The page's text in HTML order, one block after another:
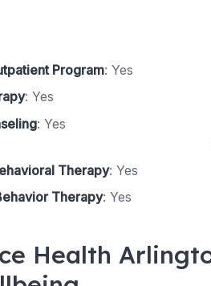
Program: Yes
: Yes
: Yes
Therapy: Yes
Therapy: Yes
Health